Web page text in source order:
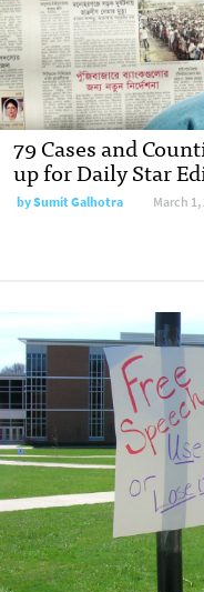
79 Cases and
up for Daily Star
bySumit Galhotra March 1,